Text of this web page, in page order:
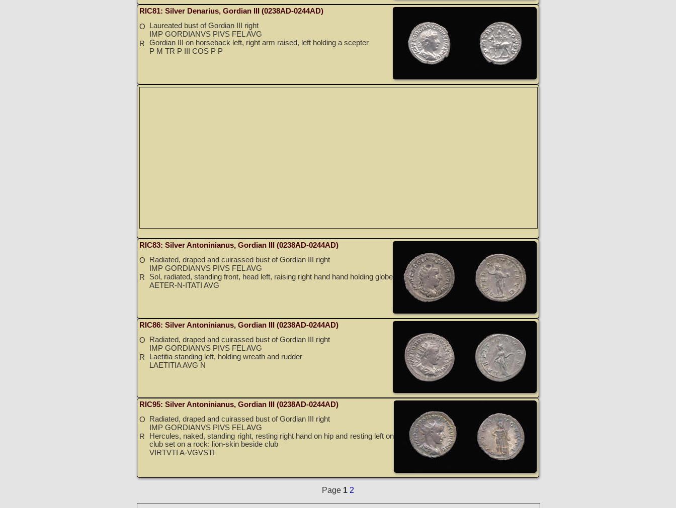
RIC81: Silver Denarius, Gordian III (0238AD-0244AD)
O
Laureated bust of Gordian III right
IMP GORDIANVS PIVS FEL AVG
R Gordian III on horseback left, right arm raised, left holding a scepter
P M TR P III COS P P
RIC83: Silver Antoninianus, Gordian III (0238AD-0244AD)
O
Radiated, draped and cuirassed bust of Gordian III right
IMP GORDIANVS PIVS FEL AVG
R
Sol, radiated, standing front, head left, raising right hand hand holding globe
AETER-N-ITATI AVG
RIC86: Silver Antoninianus, Gordian III (0238AD-0244AD)
O
Radiated, draped and cuirassed bust of Gordian III right
IMP GORDIANVS PIVS FEL AVG
R
Laetitia standing left, holding wreath and rudder
LAETITIA AVG N
RIC95: Silver Antoninianus, Gordian III (0238AD-0244AD)
O
Radiated, draped and cuirassed bust of Gordian III right
IMP GORDIANVS PIVS FEL AVG
R
Hercules, naked, standing right, resting right hand on hip and resting left on
club set on a rock: lion-skin beside club
VIRTVTI A-VGVSTI
Page 1 2